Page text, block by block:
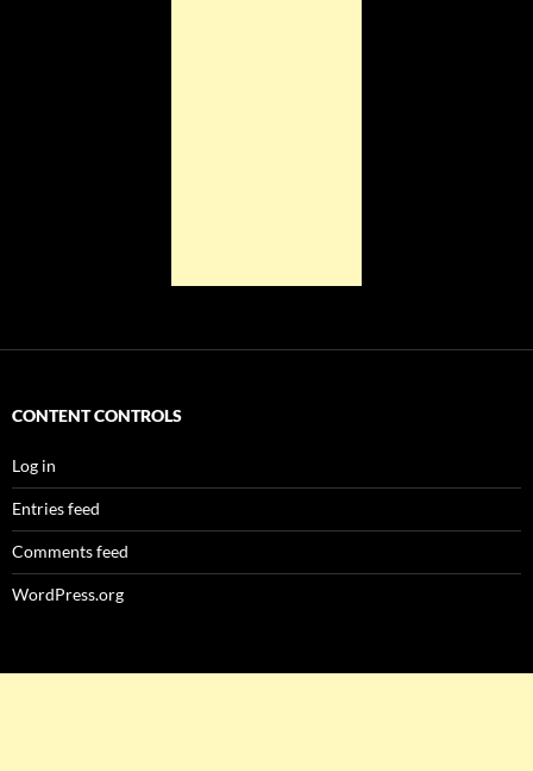
CONTENT CONTROLS
Log in
Entries feed
Comments feed
WordPress.org